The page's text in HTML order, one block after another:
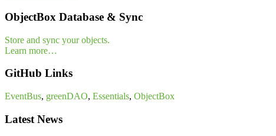
ObjectBox Database & Sync
Store and sync your objects.
Learn more…
GitHub Links
EventBus, greenDAO, Essentials, ObjectBox
Latest News